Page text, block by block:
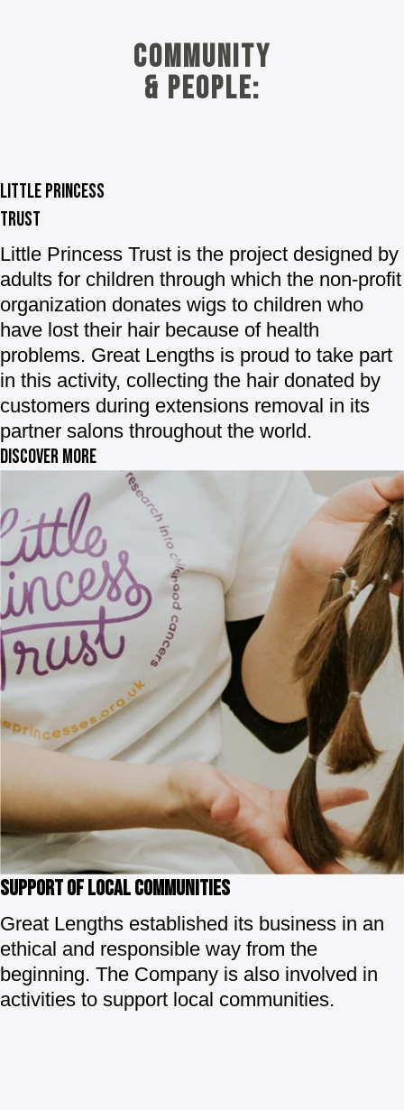
Community
& people:
Little princess
trust
Little Princess Trust is the project designed by
adults for children through which the non-profit
organization donates wigs to children who
have lost their hair because of health
problems. Great Lengths is proud to take part
in this activity, collecting the hair donated by
customers during extensions removal in its
partner salons throughout the world.
Discover more
SUPPORT OF LOCAL COMMUNITIES
Great Lengths established its business in an
ethical and responsible way from the
beginning. The Company is also involved in
activities to support local communities.